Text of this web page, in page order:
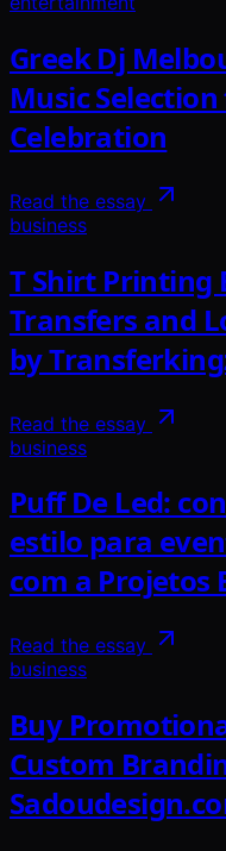
Greek Dj
Music
Celebration
Read the essay
business
T Shirt Printing
Transfers and
by
Read the essay
business
Puff De Led:
estilo para
com a Projetos
Read the essay
business
Buy
Custom